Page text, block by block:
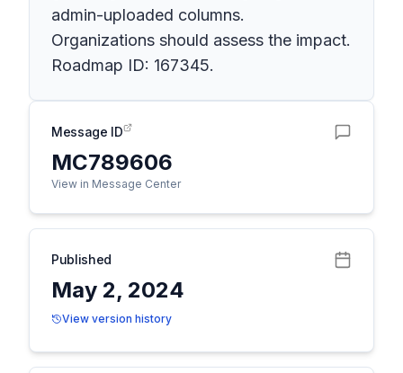
admin-uploaded columns.
Organizations should assess the impact.
Roadmap ID: 167345.
Message ID
MC789606
View in Message Center
Published
May 2, 2024
View version history